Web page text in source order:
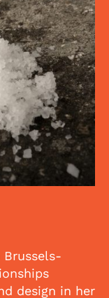
Brussels-
design in her